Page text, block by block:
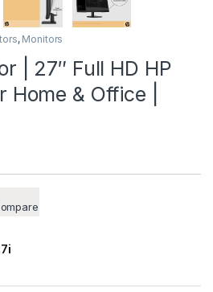
, Monitors
| 27″ Full HD HP
Home & Office |